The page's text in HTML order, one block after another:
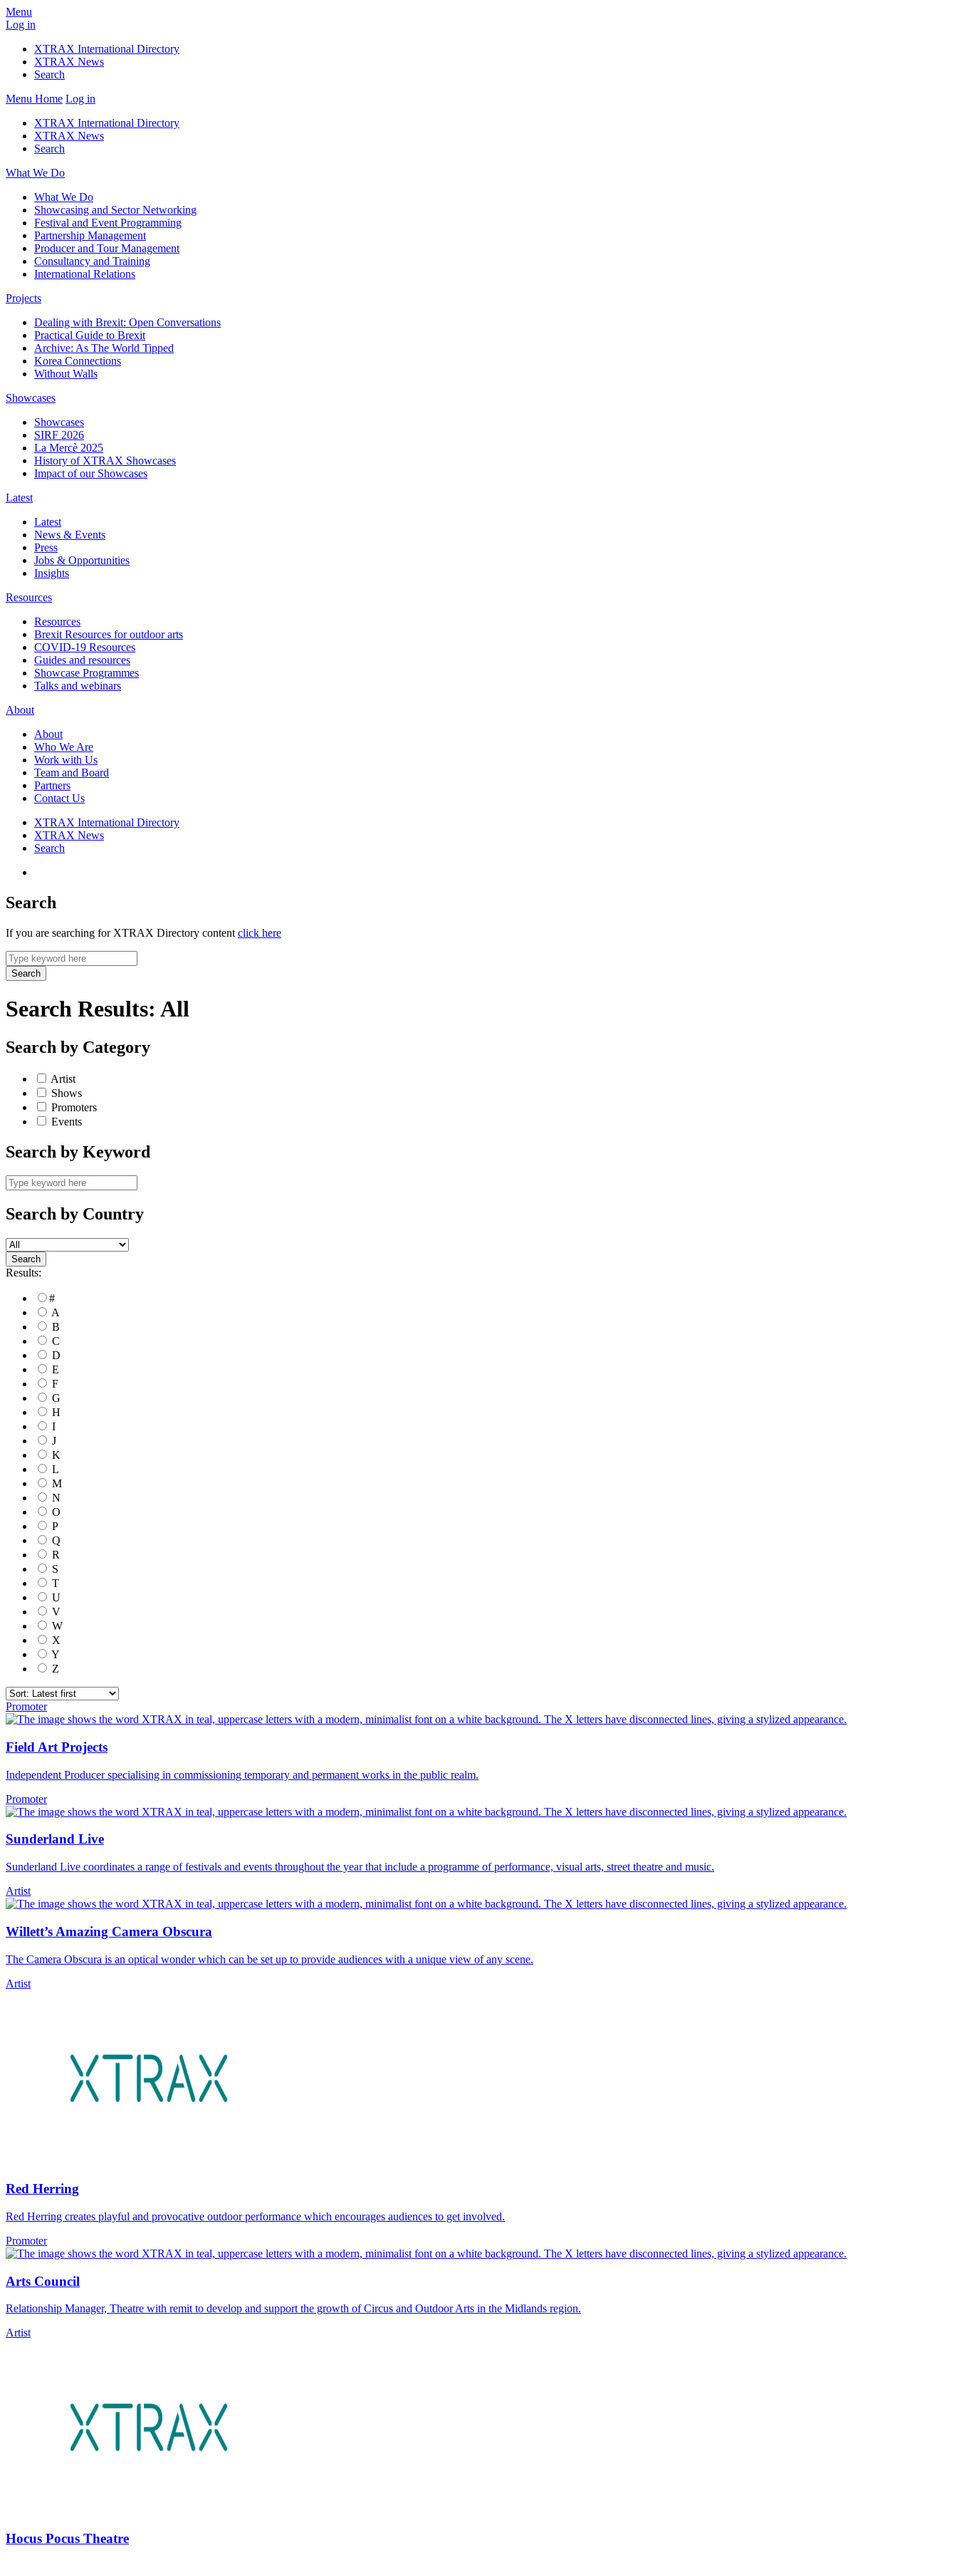
Menu
Log in
XTRAX International Directory
XTRAX News
Search
Menu Home Log in
XTRAX International Directory
XTRAX News
Search
What We Do
What We Do
Showcasing and Sector Networking
Festival and Event Programming
Partnership Management
Producer and Tour Management
Consultancy and Training
International Relations
Projects
Dealing with Brexit: Open Conversations
Practical Guide to Brexit
Archive: As The World Tipped
Korea Connections
Without Walls
Showcases
Showcases
SIRF 2026
La Mercè 2025
History of XTRAX Showcases
Impact of our Showcases
Latest
Latest
News & Events
Press
Jobs & Opportunities
Insights
Resources
Resources
Brexit Resources for outdoor arts
COVID-19 Resources
Guides and resources
Showcase Programmes
Talks and webinars
About
About
Who We Are
Work with Us
Team and Board
Partners
Contact Us
XTRAX International Directory
XTRAX News
Search
Search
If you are searching for XTRAX Directory content click here
Search Results: All
Search by Category
Artist
Shows
Promoters
Events
Search by Keyword
Search by Country
Results:
#
A
B
C
D
E
F
G
H
I
J
K
L
M
N
O
P
Q
R
S
T
U
V
W
X
Y
Z
Promoter
Field Art Projects
Independent Producer specialising in commissioning temporary and permanent works in the public realm.
Promoter
Sunderland Live
Sunderland Live coordinates a range of festivals and events throughout the year that include a programme of performance, visual arts, street theatre and music.
Artist
Willett’s Amazing Camera Obscura
The Camera Obscura is an optical wonder which can be set up to provide audiences with a unique view of any scene.
Artist
Red Herring
Red Herring creates playful and provocative outdoor performance which encourages audiences to get involved.
Promoter
Arts Council
Relationship Manager, Theatre with remit to develop and support the growth of Circus and Outdoor Arts in the Midlands region.
Artist
Hocus Pocus Theatre